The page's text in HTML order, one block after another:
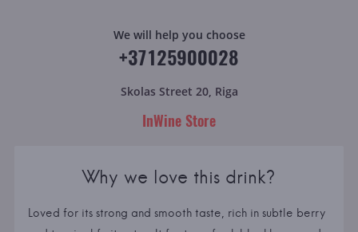
We will help you choose
+37125900028
Skolas Street 20, Riga
InWine Store
Why we love this drink?
Loved for its strong and smooth taste, rich in subtle berry